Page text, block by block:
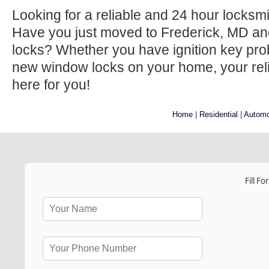
Looking for a reliable and 24 hour
Have you just moved to Frederick, MD
locks? Whether you have ignition key
new window locks on your home, your
here for you!
Home | Residential |
Fill